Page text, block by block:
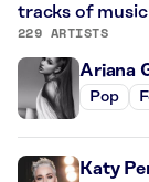
tracks of
229 ARTISTS
Ariana
Pop
Katy